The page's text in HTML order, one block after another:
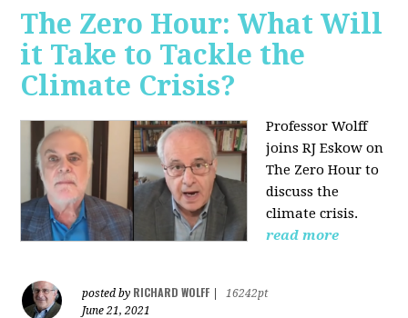
The Zero Hour: What Will
it Take to Tackle the
Climate Crisis?
Professor Wolff
joins RJ Eskow on
The Zero Hour to
discuss the
climate crisis.
read more
posted by RICHARD WOLFF
16242pt
June 21, 2021